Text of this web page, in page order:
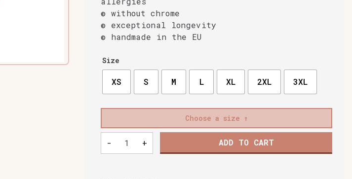
© without chrome
© exceptional longevity
© handmade in the EU
Size
XS S M L XL 2XL 3XL
Choose a size
- + ADD TO CART